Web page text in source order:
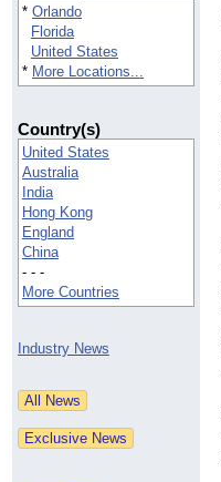
* Orlando
Florida
United States
* More Locations...
Country(s)
United States
Australia
India
Hong Kong
England
China
- - -
More Countries
Industry News